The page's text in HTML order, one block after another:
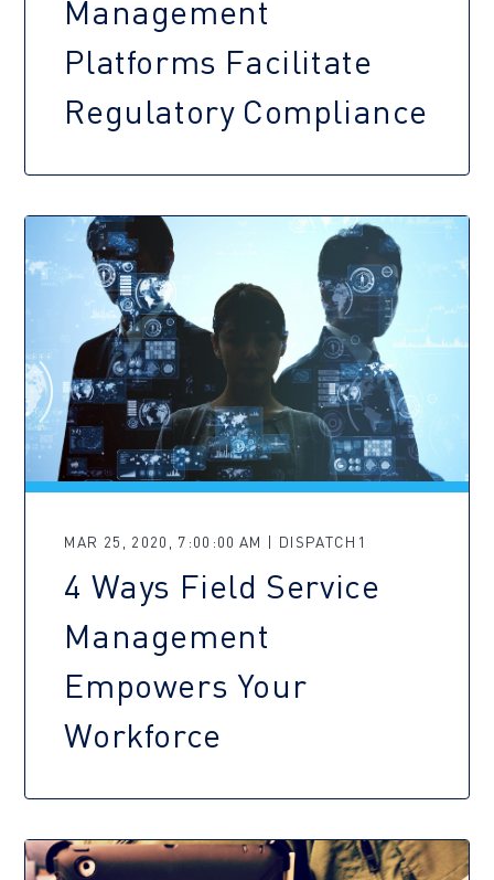
Management
Platforms Facilitate
Regulatory Compliance
MAR 25, 2020, 7:00:00 AM | DISPATCH1
4 Ways Field Service
Management
Empowers Your
Workforce